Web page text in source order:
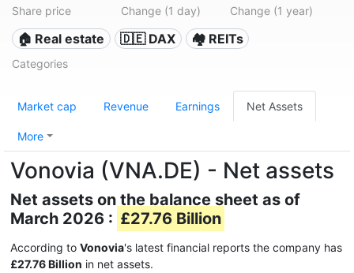
Share price Change (1 day) Change (1 year)
🏠 Real estate 🇩🇪 DAX 🏘️ REITs
Categories
Market cap Revenue Earnings Net Assets
More
Vonovia (VNA.DE) - Net assets
Net assets on the balance sheet as of
March 2026 : £27.76 Billion
According to Vonovia's latest financial reports the company has
£27.76 Billion in net assets.